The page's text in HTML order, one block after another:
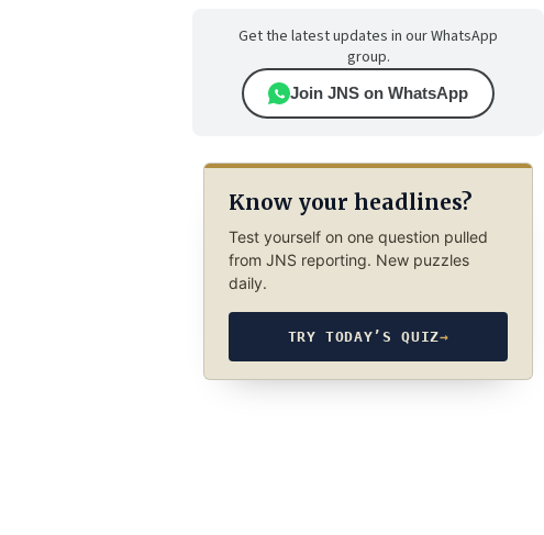
Get the latest updates in our WhatsApp
group.
Join JNS on WhatsApp
Know your headlines?
Test yourself on one question pulled
from JNS reporting. New puzzles
daily.
TRY TODAY’S QUIZ→